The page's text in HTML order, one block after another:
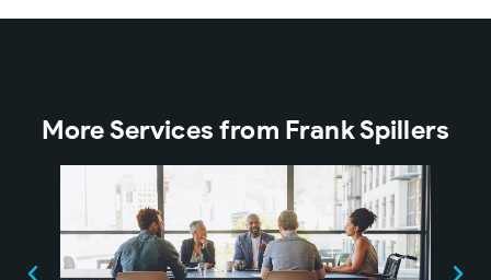
More Services from Frank Spillers